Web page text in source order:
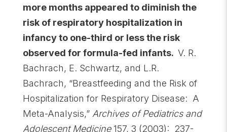
more months appeared to diminish the
risk of respiratory hospitalization in
infancy to one-third or less the risk
observed for formula-fed infants. V. R.
Bachrach, E. Schwartz, and L.R.
Bachrach, “Breastfeeding and the Risk of
Hospitalization for Respiratory Disease: A
Meta-Analysis,” Archives of Pediatrics and
Adolescent Medicine157, 3 (2003): 237-